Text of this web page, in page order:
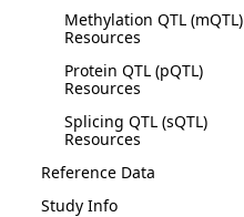
Methylation QTL (mQTL)
Resources
Protein QTL (pQTL)
Resources
Splicing QTL (sQTL)
Resources
Reference Data
Study Info